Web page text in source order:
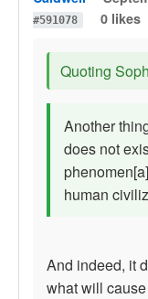
#591078
0 likes
Quoting
Another
does not
human
And indeed, it
what will